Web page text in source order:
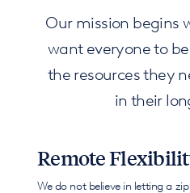
Our mission begins
want everyone to
the resources they
in their
Remote
We do not believe in letting a